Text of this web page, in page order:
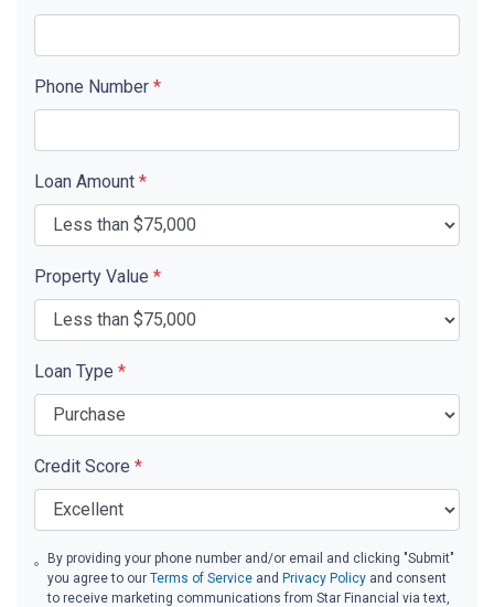
Phone Number *
Loan Amount *
Property Value *
Loan Type *
Credit Score *
By providing your phone number and/or email and clicking "Submit"
you agree to ourTerms of Service and Privacy Policy and consent
to receive marketing communications from Star Financial via text,